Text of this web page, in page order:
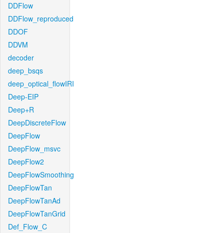
DDFlow
DDFlow_reproduced
DDOF
DDVM
decoder
deep_bsqs
deep_optical_flowIRI
Deep-EIP
Deep+R
DeepDiscreteFlow
DeepFlow
DeepFlow_msvc
DeepFlow2
DeepFlowSmoothing
DeepFlowTan
DeepFlowTanAd
DeepFlowTanGrid
Def_Flow_C